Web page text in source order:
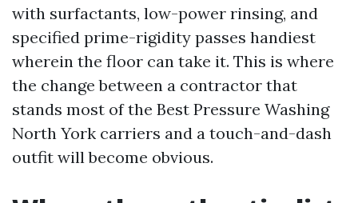
with surfactants, low-power rinsing, and
specified prime-rigidity passes handiest
wherein the floor can take it. This is where
the change between a contractor that
stands most of the Best Pressure Washing
North York carriers and a touch-and-dash
outfit will become obvious.